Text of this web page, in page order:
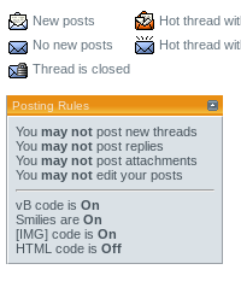
New posts
Hot thread
No new posts
Hot thread
Thread is closed
Posting Rules
You may not post new threads
You may not post replies
You may not post attachments
You may not edit your posts
vB code is On
Smilies are On
[IMG] code is On
HTML code is Off